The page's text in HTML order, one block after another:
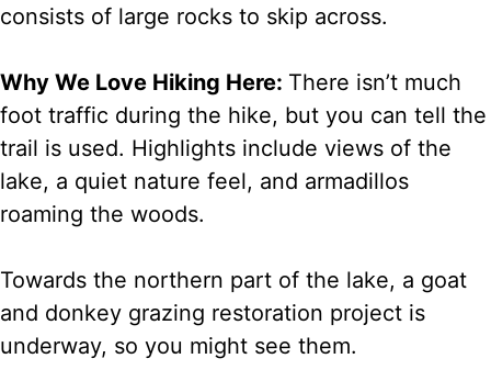
consists of large rocks to skip across.
Why We Love Hiking Here: There isn’t much
foot traffic during the hike, but you can tell the
trail is used. Highlights include views of the
lake, a quiet nature feel, and armadillos
roaming the woods.
Towards the northern part of the lake, a goat
and donkey grazing restoration project is
underway, so you might see them.